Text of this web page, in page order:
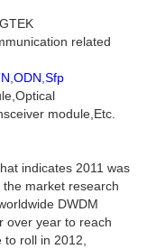
related
,ODN,Sfp
module,Etc.
indicates 2011 was
market research
DWDM
over year to reach
to roll in 2012,